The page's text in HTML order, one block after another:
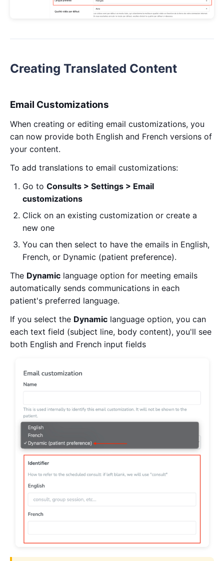
Creating Translated Content
Email Customizations
When creating or editing email customizations, you
can now provide both English and French versions of
your content.
To add translations to email customizations:
Go to Consults > Settings > Email
customizations
Click on an existing customization or create a
new one
You can then select to have the emails in English,
French, or Dynamic (patient preference).
The Dynamic language option for meeting emails
automatically sends communications in each
patient's preferred language.
If you select the Dynamic language option, you can
each text field (subject line, body content), you'll see
both English and French input fields